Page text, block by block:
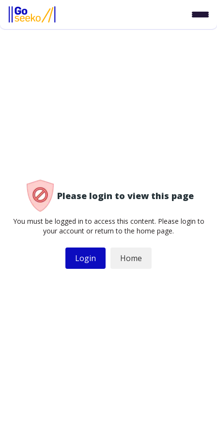
Please login to view this page
You must be logged in to access this content. Please login to
your account or return to the home page.
Login Home
/access-denied